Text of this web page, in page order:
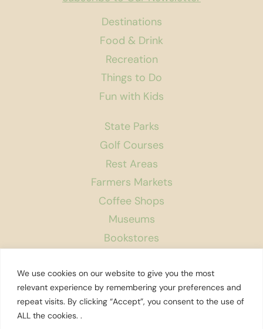
We use cookies on our website to give you the most
relevant experience by remembering your preferences and
repeat visits. By clicking “Accept”, you consent to the use of
ALL the cookies. .
Destinations
Food & Drink
Recreation
Things to Do
Fun with Kids
State Parks
Golf Courses
Rest Areas
Farmers Markets
Coffee Shops
Museums
Bookstores
About Us
Contact